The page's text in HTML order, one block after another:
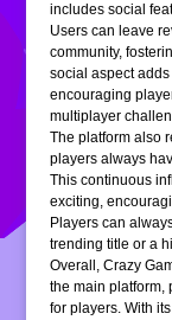
includes social
Users can leave
community,
social aspect
encouraging
multiplayer
The platform also
players always
This continuous
exciting,
Players can
trending title or a
Overall, Crazy
the main platform,
for players. With